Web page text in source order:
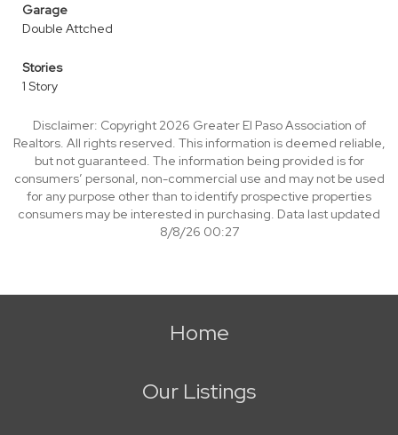
Garage
Double Attched
Stories
1 Story
Disclaimer: Copyright 2026 Greater El Paso Association of
Realtors. All rights reserved. This information is deemed reliable,
but not guaranteed. The information being provided is for
consumers’ personal, non-commercial use and may not be used
for any purpose other than to identify prospective properties
consumers may be interested in purchasing. Data last updated
8/8/26 00:27
Home
Our Listings